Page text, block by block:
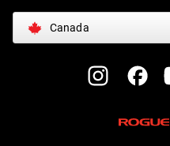
Canada